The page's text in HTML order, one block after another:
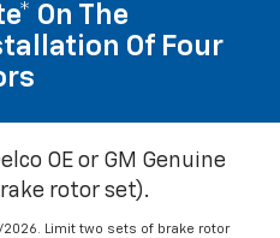
On The
Of Four
OE or GM Genuine
rotor set).
2026. Limit two sets of brake rotor